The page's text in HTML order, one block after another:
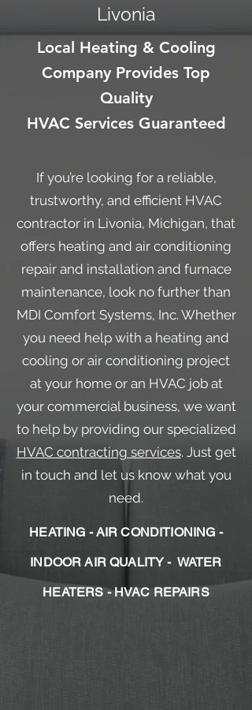
Livonia
Local Heating & Cooling
Company Provides Top
Quality
HVAC Services Guaranteed
If you’re looking for a reliable,
trustworthy, and efficient HVAC
contractor in Livonia, Michigan, that
offers heating and air conditioning
repair and installation and furnace
maintenance, look no further than
MDI Comfort Systems, Inc. Whether
you need help with a heating and
cooling or air conditioning project
at your home or an HVAC job at
your commercial business, we want
to help by providing our specialized
HVAC contracting services. Just get
in touch and let us know what you
need.
HEATING - AIR CONDITIONING -
INDOOR AIR QUALITY - WATER
HEATERS - HVAC REPAIRS